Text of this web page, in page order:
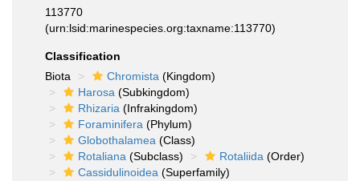
113770
(urn:lsid:marinespecies.org:taxname:113770)
Classification
Biota
Chromista (Kingdom)
Harosa (Subkingdom)
Rhizaria (Infrakingdom)
Foraminifera (Phylum)
Globothalamea (Class)
Rotaliana (Subclass) Rotaliida (Order)
Cassidulinoidea (Superfamily)